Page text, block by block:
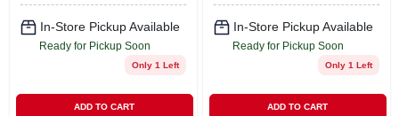
In-Store Pickup Available
Ready for Pickup Soon
Only 1 Left
ADD TO CART
In-Store Pickup Available
Ready for Pickup Soon
Only 1 Left
ADD TO CART